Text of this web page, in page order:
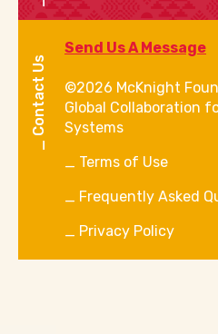
Contact Us
Send Us A Message
©2026 McKnight
Global Collaboration
Systems
Terms of Use
Frequently Asked
Privacy Policy